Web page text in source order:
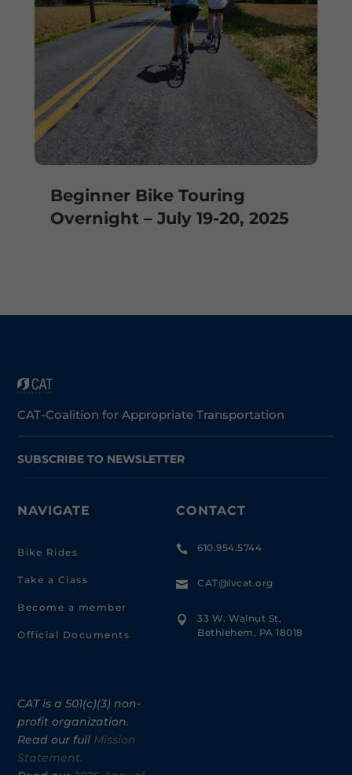
Beginner Bike Touring
Overnight – July 19-20, 2025
CAT-Coalition for Appropriate Transportation
SUBSCRIBE TO NEWSLETTER
NAVIGATE
Bike Rides
Take a Class
Become a member
Official Documents
CAT is a 501(c)(3) non-
profit organization.
Read our full Mission
Statement.
CONTACT
 610.954.5744
 CAT@lvcat.org

33 W. Walnut St,
Bethlehem, PA 18018